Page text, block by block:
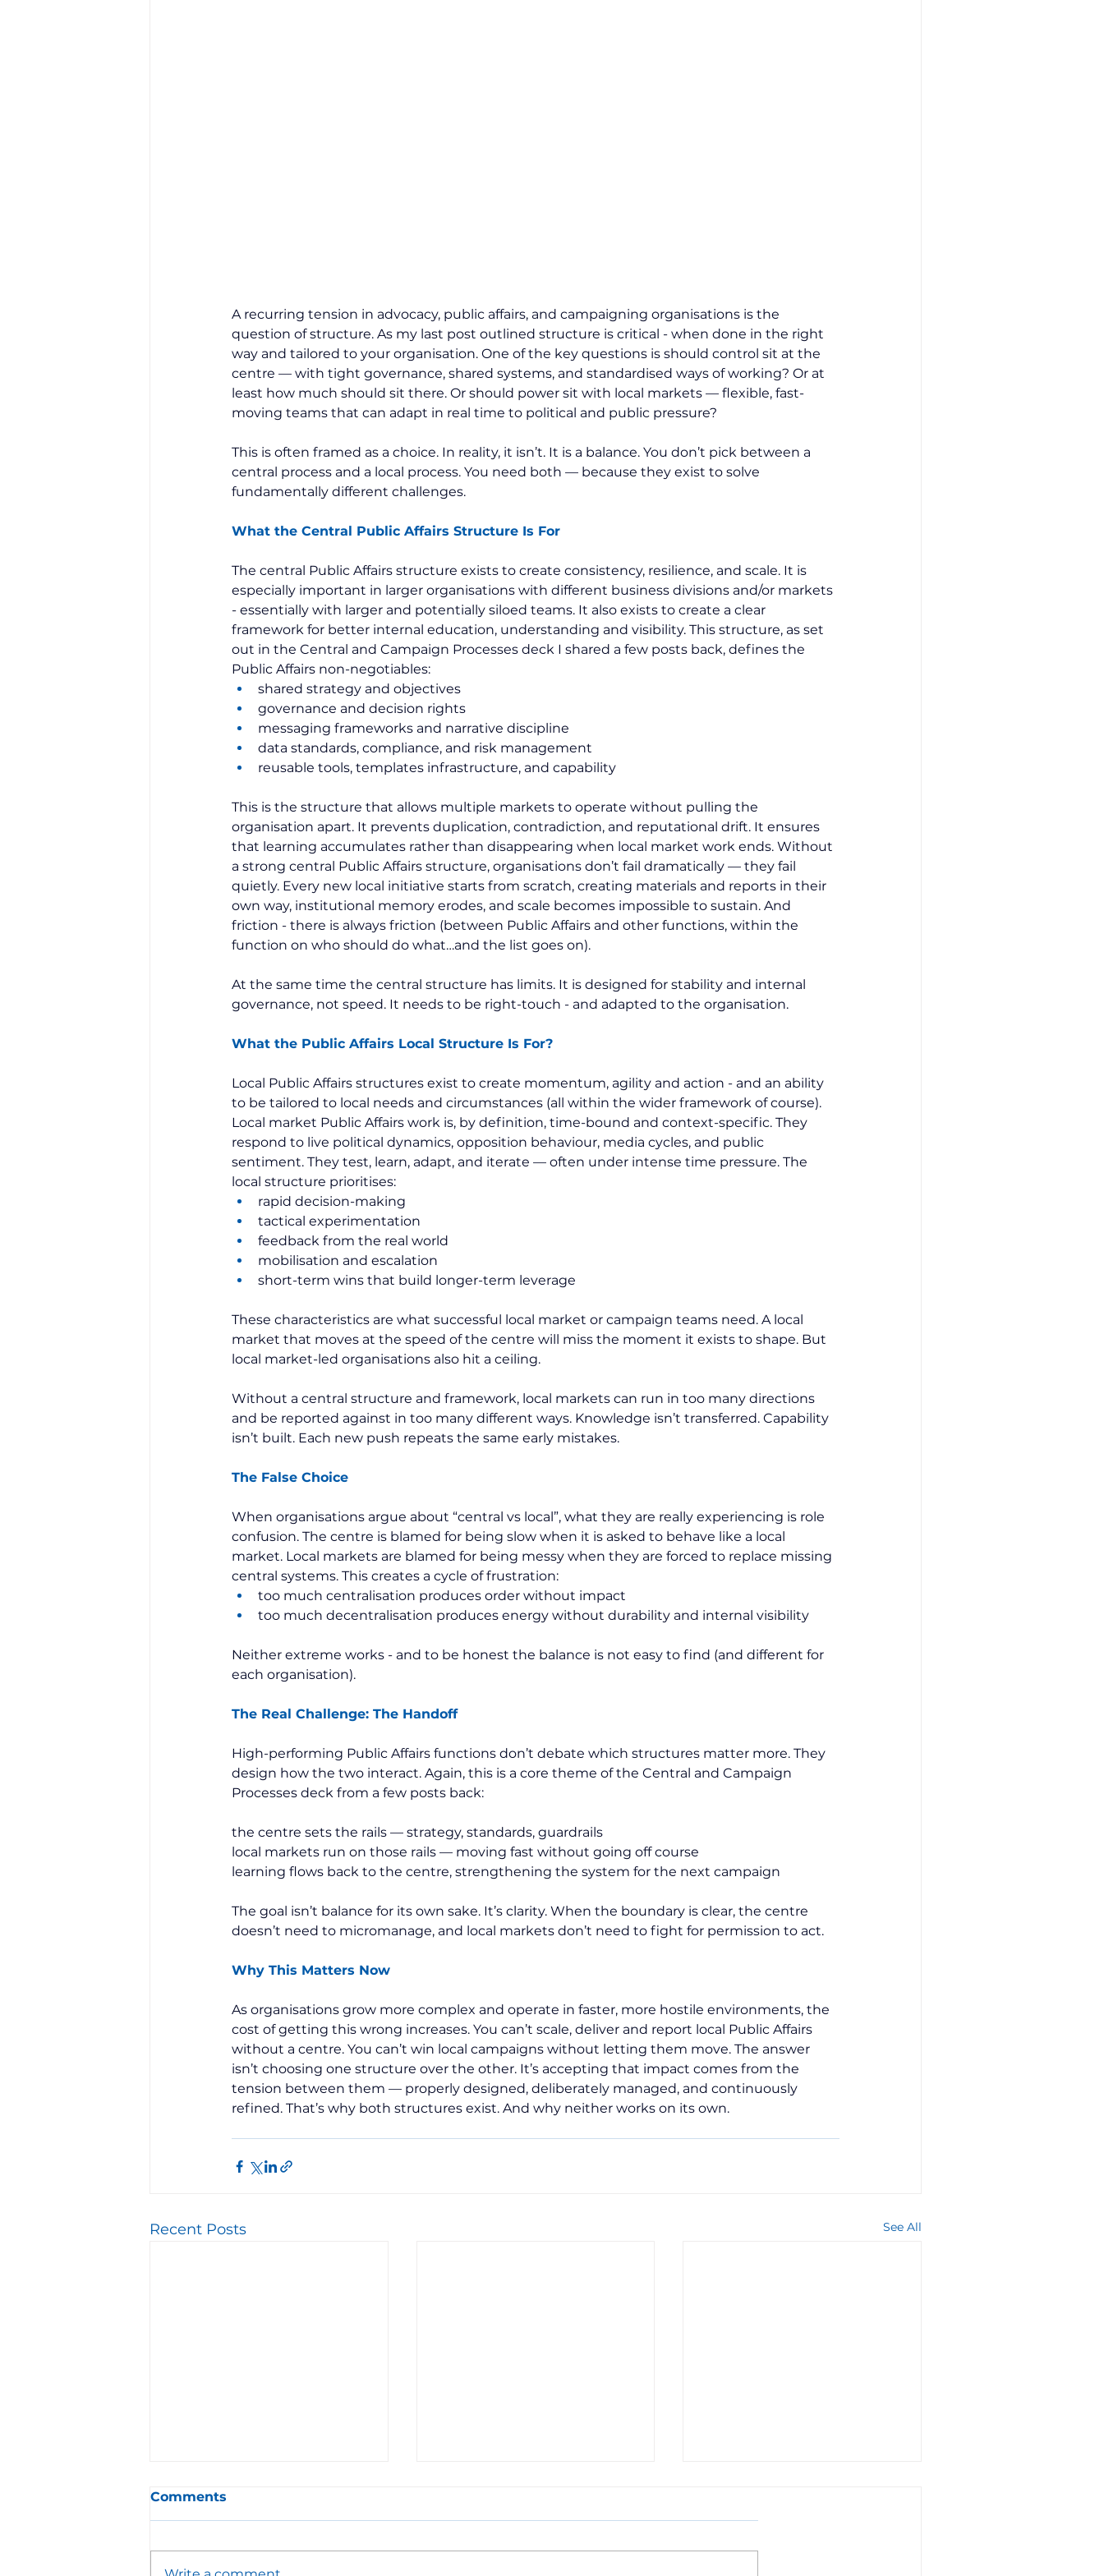
A recurring tension in advocacy, public affairs, and campaigning organisations is the
question of structure. As my last post outlined structure is critical - when done in the right
way and tailored to your organisation. One of the key questions is should control sit at the
centre — with tight governance, shared systems, and standardised ways of working? Or at
least how much should sit there. Or should power sit with local markets — flexible, fast-
moving teams that can adapt in real time to political and public pressure?
This is often framed as a choice. In reality, it isn’t. It is a balance. You don’t pick between a
central process and a local process. You need both — because they exist to solve
fundamentally different challenges.
What the Central Public Affairs Structure Is For
The central Public Affairs structure exists to create consistency, resilience, and scale. It is
especially important in larger organisations with different business divisions and/or markets
- essentially with larger and potentially siloed teams. It also exists to create a clear
framework for better internal education, understanding and visibility. This structure, as set
out in the Central and Campaign Processes deck I shared a few posts back, defines the
Public Affairs non-negotiables:
shared strategy and objectives
governance and decision rights
messaging frameworks and narrative discipline
data standards, compliance, and risk management
reusable tools, templates infrastructure, and capability
This is the structure that allows multiple markets to operate without pulling the
organisation apart. It prevents duplication, contradiction, and reputational drift. It ensures
that learning accumulates rather than disappearing when local market work ends. Without
a strong central Public Affairs structure, organisations don’t fail dramatically — they fail
quietly. Every new local initiative starts from scratch, creating materials and reports in their
own way, institutional memory erodes, and scale becomes impossible to sustain. And
friction - there is always friction (between Public Affairs and other functions, within the
function on who should do what…and the list goes on).
At the same time the central structure has limits. It is designed for stability and internal
governance, not speed. It needs to be right-touch - and adapted to the organisation.
What the Public Affairs Local Structure Is For?
Local Public Affairs structures exist to create momentum, agility and action - and an ability
to be tailored to local needs and circumstances (all within the wider framework of course).
Local market Public Affairs work is, by definition, time-bound and context-specific. They
respond to live political dynamics, opposition behaviour, media cycles, and public
sentiment. They test, learn, adapt, and iterate — often under intense time pressure. The
local structure prioritises:
rapid decision-making
tactical experimentation
feedback from the real world
mobilisation and escalation
short-term wins that build longer-term leverage
These characteristics are what successful local market or campaign teams need. A local
market that moves at the speed of the centre will miss the moment it exists to shape. But
local market-led organisations also hit a ceiling.
Without a central structure and framework, local markets can run in too many directions
and be reported against in too many different ways. Knowledge isn’t transferred. Capability
isn’t built. Each new push repeats the same early mistakes.
The False Choice
When organisations argue about “central vs local”, what they are really experiencing is role
confusion. The centre is blamed for being slow when it is asked to behave like a local
market. Local markets are blamed for being messy when they are forced to replace missing
central systems. This creates a cycle of frustration:
too much centralisation produces order without impact
too much decentralisation produces energy without durability and internal visibility
Neither extreme works - and to be honest the balance is not easy to find (and different for
each organisation).
The Real Challenge: The Handoff
High-performing Public Affairs functions don’t debate which structures matter more. They
design how the two interact. Again, this is a core theme of the Central and Campaign
Processes deck from a few posts back:
the centre sets the rails — strategy, standards, guardrails
local markets run on those rails — moving fast without going off course
learning flows back to the centre, strengthening the system for the next campaign
The goal isn’t balance for its own sake. It’s clarity. When the boundary is clear, the centre
doesn’t need to micromanage, and local markets don’t need to fight for permission to act.
Why This Matters Now
As organisations grow more complex and operate in faster, more hostile environments, the
cost of getting this wrong increases. You can’t scale, deliver and report local Public Affairs
without a centre. You can’t win local campaigns without letting them move. The answer
isn’t choosing one structure over the other. It’s accepting that impact comes from the
tension between them — properly designed, deliberately managed, and continuously
refined. That’s why both structures exist. And why neither works on its own.
Recent Posts See All
Comments